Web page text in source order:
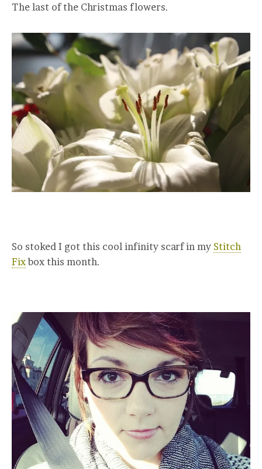
The last of the Christmas flowers.
So stoked I got this cool infinity scarf in my Stitch
Fixbox this month.